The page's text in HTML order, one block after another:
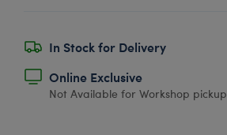
In Stock for Delivery
Online Exclusive
Not Available for Workshop pickup